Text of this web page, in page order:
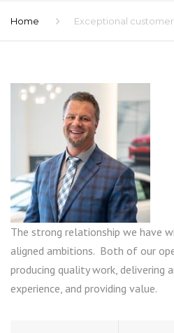
Home Exceptional
The strong relationship we have
aligned ambitions. Both of our
producing quality work, delivering
experience, and providing value.